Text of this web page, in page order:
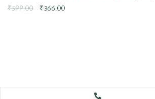
₹599.00 ₹366.00